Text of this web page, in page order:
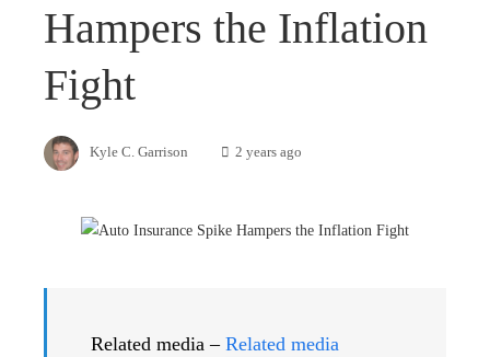
Hampers the Inflation
Fight
Kyle C. Garrison 2 years ago
Related media – Related media